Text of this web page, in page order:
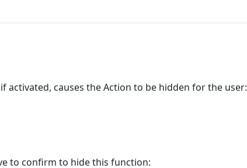
activated, causes the Action to be hidden for the user:
to confirm to hide this function: